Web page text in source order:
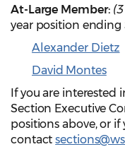
At-Large Member:
year position ending
Alexander Dietz
David Montes
If you are interested
Section Executive
positions above, or if
contact